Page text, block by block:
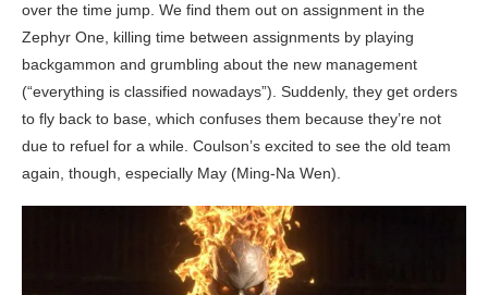
over the time jump. We find them out on assignment in the
Zephyr One, killing time between assignments by playing
backgammon and grumbling about the new management
(“everything is classified nowadays”). Suddenly, they get orders
to fly back to base, which confuses them because they’re not
due to refuel for a while. Coulson’s excited to see the old team
again, though, especially May (Ming-Na Wen).